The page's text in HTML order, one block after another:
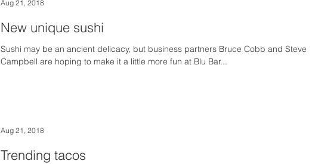
New unique sushi
Sushi may be an ancient delicacy, but business partners Bruce Cobb and Steve
Campbell are hoping to make it a little more fun at Blu Bar...
Aug 21, 2018
Trending tacos
Aug 21, 2018